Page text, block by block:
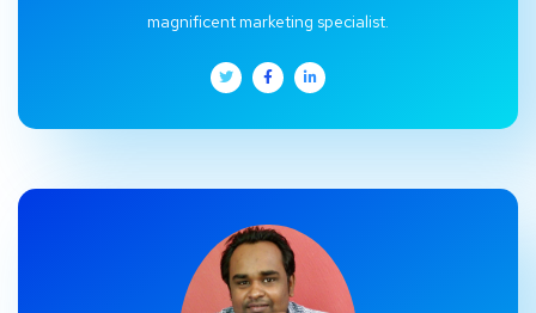
magnificent marketing specialist.